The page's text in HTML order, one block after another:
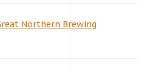
Northern Brewing